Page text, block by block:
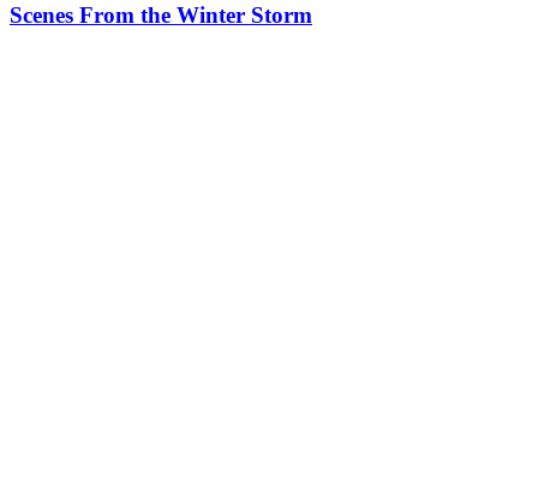
Scenes From the Winter Storm